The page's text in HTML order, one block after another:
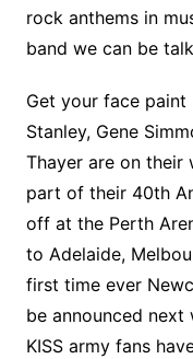
rock anthems in
band we can be
Get your face paint
Stanley, Gene
Thayer are on their
part of their 40th
off at the Perth
to Adelaide,
first time ever
be announced next
KISS army fans